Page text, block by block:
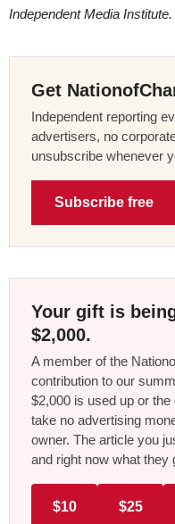
Independent Media Institute.
Get
Independent reporting
advertisers, no
unsubscribe whenever
Subscribe free
Your gift is
$2,000.
A member of the
contribution to our
$2,000 is used up or
take no advertising
owner. The article you
and right now what they
$10 $25